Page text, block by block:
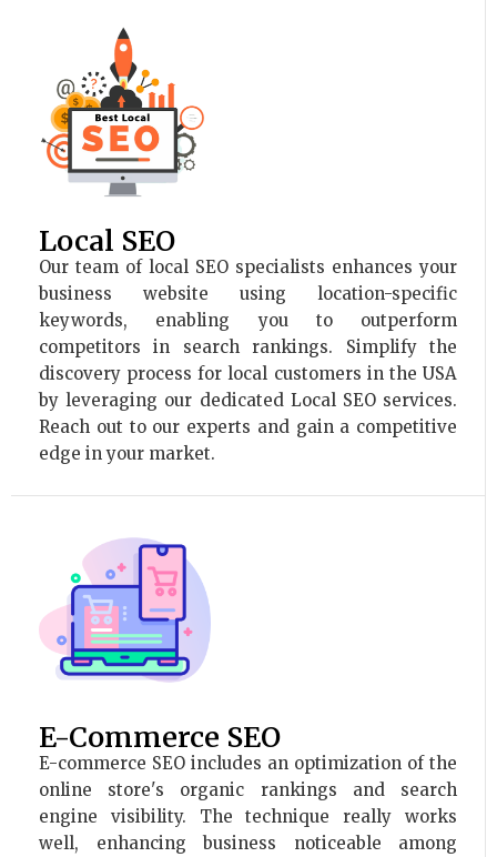
Local SEO
Our team of local SEO specialists enhances your
business website using location-specific
keywords, enabling you to outperform
competitors in search rankings. Simplify the
discovery process for local customers in the USA
by leveraging our dedicated Local SEO services.
Reach out to our experts and gain a competitive
edge in your market.
E-Commerce SEO
E-commerce SEO includes an optimization of the
online store's organic rankings and search
engine visibility. The technique really works
well, enhancing business noticeable among